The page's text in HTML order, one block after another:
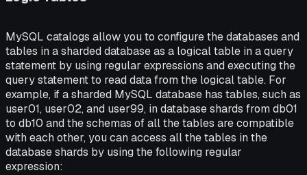
MySQL catalogs allow you to configure the databases and
tables in a sharded database as a logical table in a query
statement by using regular expressions and executing the
query statement to read data from the logical table. For
example, if a sharded MySQL database has tables, such as
user01, user02, and user99, in database shards from db01
to db10 and the schemas of all the tables are compatible
with each other, you can access all the tables in the
database shards by using the following regular
expression: